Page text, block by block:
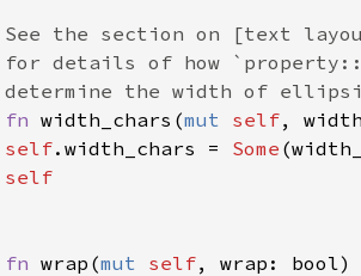
the section on [text
details of how
the width of
fn width_chars (mut self,
self. width_chars = Some (
self
fn wrap (mut self, wrap : bool)